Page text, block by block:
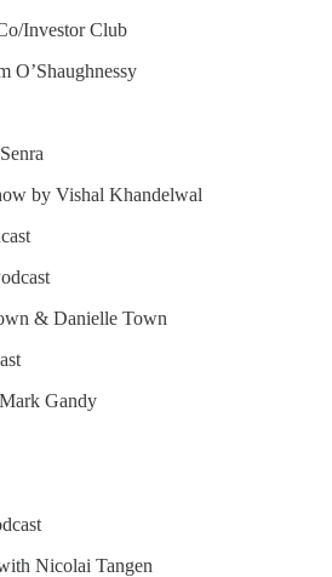
Investor Club
O’Shaughnessy
by Vishal Khandelwal
& Danielle Town
Gandy
Nicolai Tangen